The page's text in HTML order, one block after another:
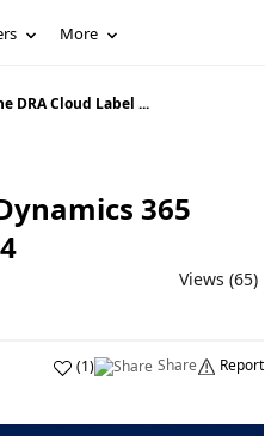
More
DRA Cloud Label ...
365
Views (65)
(1) Share Report